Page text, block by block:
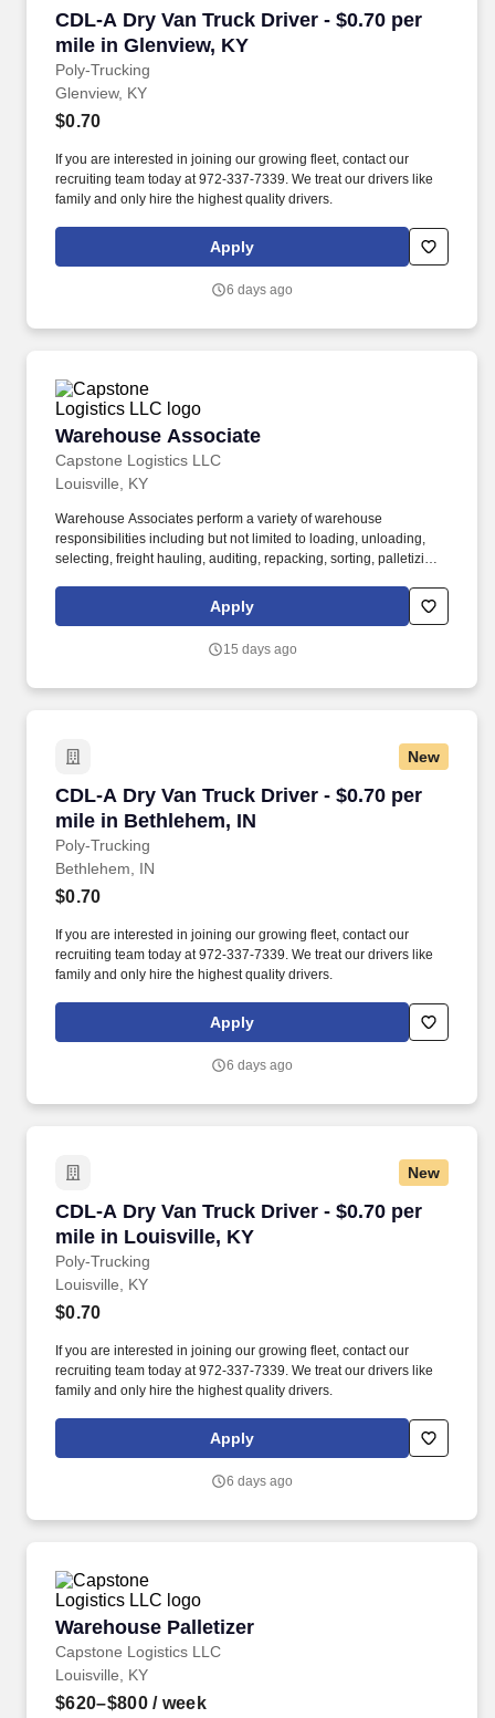
CDL-A Dry Van Truck Driver - $0.70 per
mile in Glenview, KY
Poly-Trucking
CDL-A Dry Van Truck Driver - $0.70 per mile
Glenview, KY
$0.70
If you are interested in joining our growing fleet, contact our
recruiting team today at 972-337-7339. We treat our drivers like
family and only hire the highest quality drivers.
Apply
6 days ago
Warehouse Associate
Capstone Logistics LLC
Warehouse Associate
Louisville, KY
Warehouse Associates perform a variety of warehouse
responsibilities including but not limited to loading, unloading,
selecting, freight hauling, auditing, repacking, sorting, palletizing,
leadership. Our team fully embraces a high-performance culture,
that inspires us to build strong relationships, challenge the status
Apply
15 days ago
New
CDL-A Dry Van Truck Driver - $0.70 per
mile in Bethlehem, IN
Poly-Trucking
CDL-A Dry Van Truck Driver - $0.70 per mile
Bethlehem, IN
$0.70
If you are interested in joining our growing fleet, contact our
recruiting team today at 972-337-7339. We treat our drivers like
family and only hire the highest quality drivers.
Apply
6 days ago
New
CDL-A Dry Van Truck Driver - $0.70 per
mile in Louisville, KY
Poly-Trucking
CDL-A Dry Van Truck Driver - $0.70 per mile
Louisville, KY
$0.70
If you are interested in joining our growing fleet, contact our
recruiting team today at 972-337-7339. We treat our drivers like
family and only hire the highest quality drivers.
Apply
6 days ago
Warehouse Palletizer
Capstone Logistics LLC
Warehouse Palletizer
Louisville, KY
$620–$800/ week